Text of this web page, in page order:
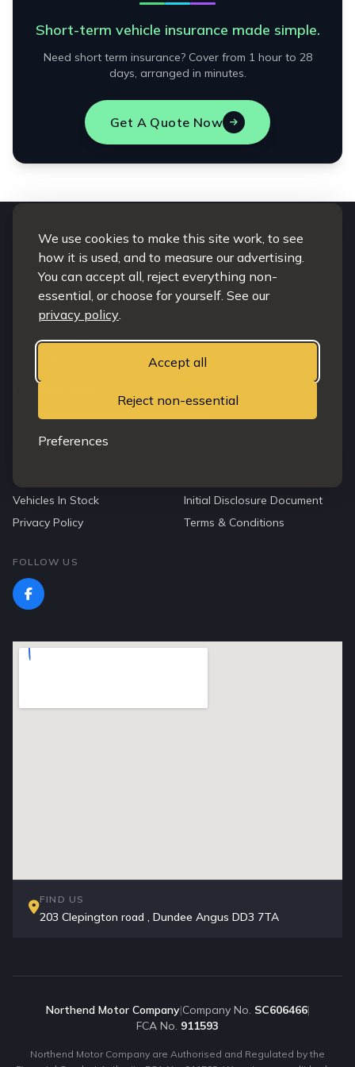
We use cookies to make this site work, to see
how it is used, and to measure our advertising.
You can accept all, reject everything non-
essential, or choose for yourself. See our
privacy policy.
Accept all
Reject non-essential
Preferences
Short-term vehicle insurance made simple.
Need short term insurance? Cover from 1 hour to 28
days, arranged in minutes.
Get A Quote Now
203 Clepington road
Dundee, Angus
northendmotorcompany@gmail.com
WhatsApp Us
Vehicles In Stock
Initial Disclosure Document
Privacy Policy
Terms & Conditions
FOLLOW US
FIND US
203 Clepington road , Dundee Angus DD3 7TA
Northend Motor Company|Company No. SC606466|
FCA No. 911593
Northend Motor Company are Authorised and Regulated by the